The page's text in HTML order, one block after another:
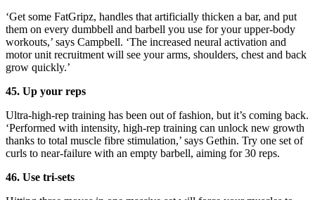
‘Get some FatGripz, handles that artificially thicken a bar, and put
them on every dumbbell and barbell you use for your upper-body
workouts,’ says Campbell. ‘The increased neural activation and
motor unit recruitment will see your arms, shoulders, chest and back
grow quickly.’
45. Up your reps
Ultra-high-rep training has been out of fashion, but it’s coming back.
‘Performed with intensity, high-rep training can unlock new growth
thanks to total muscle fibre stimulation,’ says Gethin. Try one set of
curls to near-failure with an empty barbell, aiming for 30 reps.
46. Use tri-sets